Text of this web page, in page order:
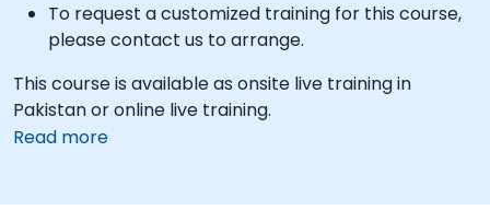
To request a customized training for this course,
please contact us to arrange.
This course is available as onsite live training in
Pakistan or online live training.
Read more